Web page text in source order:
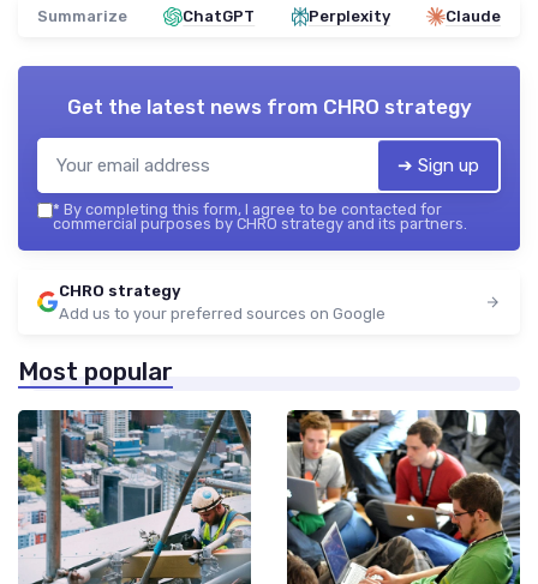
Summarize ChatGPT Perplexity Claude
Get the latest news from CHRO strategy
➔ Sign up
* By completing this form, I agree to be contacted for
commercial purposes by CHRO strategy and its partners.
CHRO strategy
Add us to your preferred sources on Google
Most popular